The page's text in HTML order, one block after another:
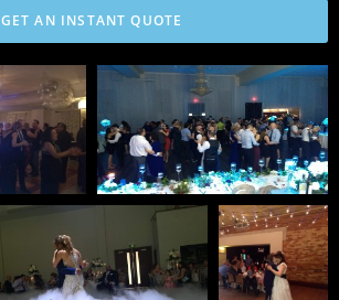
GET AN INSTANT QUOTE